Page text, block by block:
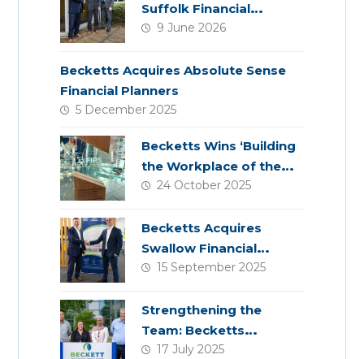
Suffolk Financial
Services
9 June 2026
Becketts Acquires Absolute Sense
Financial Planners
5 December 2025
Becketts Wins ‘Building
the Workplace of the
Future’ Award
24 October 2025
Becketts Acquires
Swallow Financial
Planning
15 September 2025
Strengthening the
Team: Becketts
Welcomes Four New
17 July 2025